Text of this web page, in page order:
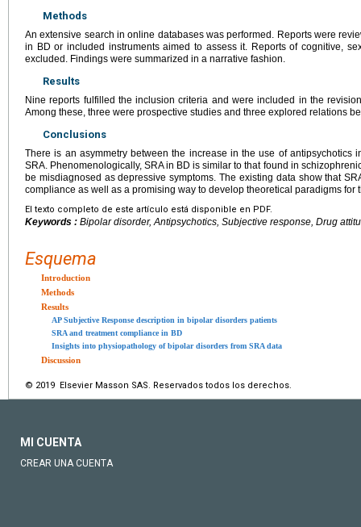
Methods
An extensive search in online databases was performed. Reports were
in BD or included instruments aimed to assess it. Reports of cognitive,
excluded. Findings were summarized in a narrative fashion.
Results
Nine reports fulfilled the inclusion criteria and were included in the
Among these, three were prospective studies and three explored relations
Conclusions
There is an asymmetry between the increase in the use of antipsychotics
SRA. Phenomenologically, SRA in BD is similar to that found in
be misdiagnosed as depressive symptoms. The existing data show that
compliance as well as a promising way to develop theoretical paradigms for
El texto completo de este artículo está disponible en PDF.
Keywords : Bipolar disorder, Antipsychotics, Subjective response, Drug
Esquema
Introduction
Methods
Results
AP Subjective Response description in bipolar disorders patients
SRA and treatment compliance in BD
Insights into physiopathology of bipolar disorders from SRA data
Discussion
© 2019 Elsevier Masson SAS. Reservados todos los derechos.
MI CUENTA
CREAR UNA CUENTA